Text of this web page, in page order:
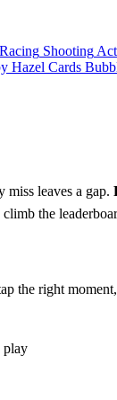
Racing Shooting
Hazel Cards
miss leaves a gap.
the
the right
play